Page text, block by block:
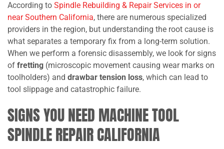
According to Spindle Rebuilding & Repair Services in or
near Southern California, there are numerous specialized
providers in the region, but understanding the root cause is
what separates a temporary fix from a long-term solution.
When we perform a forensic disassembly, we look for signs
of fretting (microscopic movement causing wear marks on
toolholders) and drawbar tension loss, which can lead to
tool slippage and catastrophic failure.
SIGNS YOU NEED MACHINE TOOL
SPINDLE REPAIR CALIFORNIA